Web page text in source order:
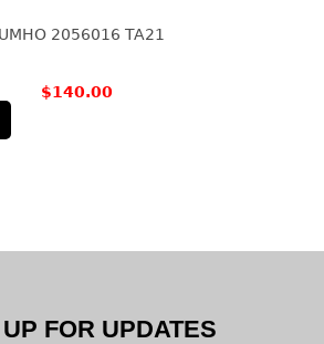
2056016 TA21
$140.00
FOR UPDATES